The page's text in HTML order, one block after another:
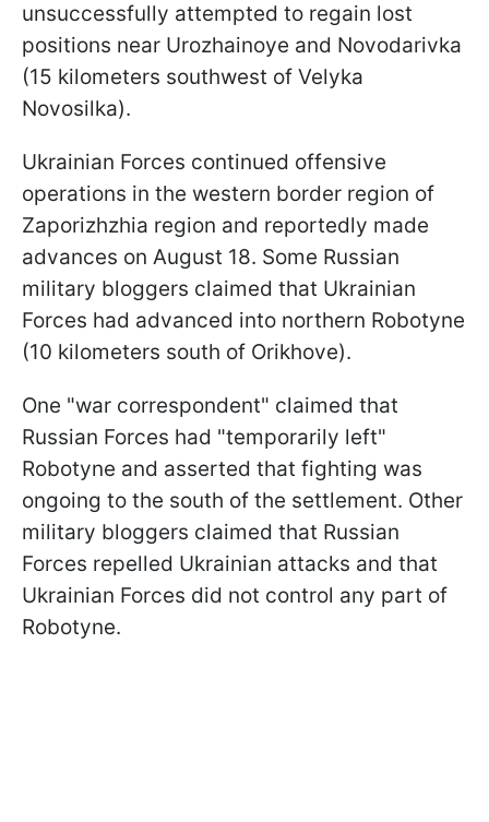
unsuccessfully attempted to regain lost
positions near Urozhainoye and Novodarivka
(15 kilometers southwest of Velyka
Novosilka).
Ukrainian Forces continued offensive
operations in the western border region of
Zaporizhzhia region and reportedly made
advances on August 18. Some Russian
military bloggers claimed that Ukrainian
Forces had advanced into northern Robotyne
(10 kilometers south of Orikhove).
One "war correspondent" claimed that
Russian Forces had "temporarily left"
Robotyne and asserted that fighting was
ongoing to the south of the settlement. Other
military bloggers claimed that Russian
Forces repelled Ukrainian attacks and that
Ukrainian Forces did not control any part of
Robotyne.